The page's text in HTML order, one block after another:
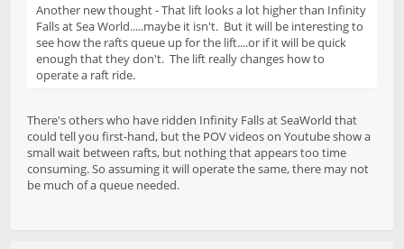
Another new thought - That lift looks a lot higher than Infinity
Falls at Sea World.....maybe it isn't. But it will be interesting to
see how the rafts queue up for the lift....or if it will be quick
enough that they don't. The lift really changes how to
operate a raft ride.
There's others who have ridden Infinity Falls at SeaWorld that
could tell you first-hand, but the POV videos on Youtube show a
small wait between rafts, but nothing that appears too time
consuming. So assuming it will operate the same, there may not
be much of a queue needed.